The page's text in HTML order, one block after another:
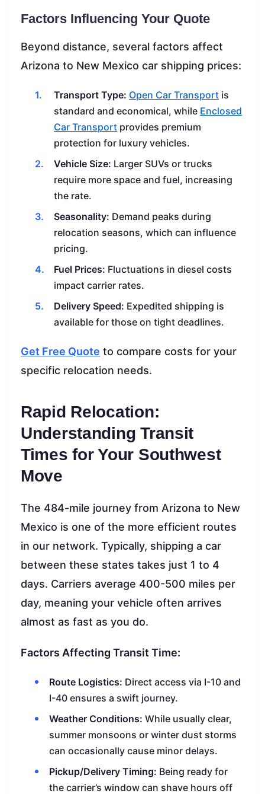
Factors Influencing Your Quote
Beyond distance, several factors affect
Arizona to New Mexico car shipping prices:
Transport Type: Open Car Transport is
standard and economical, while Enclosed
Car Transport provides premium
protection for luxury vehicles.
Vehicle Size: Larger SUVs or trucks
require more space and fuel, increasing
the rate.
Seasonality: Demand peaks during
relocation seasons, which can influence
pricing.
Fuel Prices: Fluctuations in diesel costs
impact carrier rates.
Delivery Speed: Expedited shipping is
available for those on tight deadlines.
Get Free Quote to compare costs for your
specific relocation needs.
Rapid Relocation:
Understanding Transit
Times for Your Southwest
Move
The 484-mile journey from Arizona to New
Mexico is one of the more efficient routes
in our network. Typically, shipping a car
between these states takes just 1 to 4
days. Carriers average 400-500 miles per
day, meaning your vehicle often arrives
almost as fast as you do.
Factors Affecting Transit Time:
Route Logistics: Direct access via I-10 and
I-40 ensures a swift journey.
Weather Conditions: While usually clear,
summer monsoons or winter dust storms
can occasionally cause minor delays.
Pickup/Delivery Timing: Being ready for
the carrier’s window can shave hours off